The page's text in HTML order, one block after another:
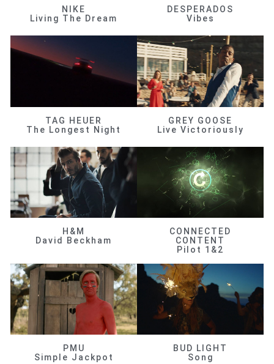
NIKE
Living The Dream
DESPERADOS
Vibes
TAG HEUER
The Longest Night
GREY GOOSE
Live Victoriously
H&M
David Beckham
CONNECTED
CONTENT
Pilot 1&2
PMU
Simple Jackpot
BUD LIGHT
Song